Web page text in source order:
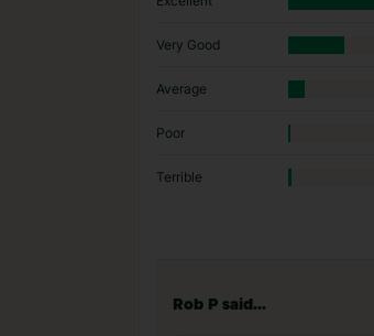
Very Good
Average
Poor
Terrible
Rob P said...